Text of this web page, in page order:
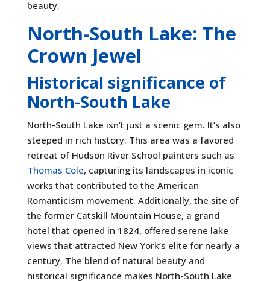
beauty.
North-South Lake: The
Crown Jewel
Historical significance of
North-South Lake
North-South Lake isn’t just a scenic gem. It’s also
steeped in rich history. This area was a favored
retreat of Hudson River School painters such as
Thomas Cole, capturing its landscapes in iconic
works that contributed to the American
Romanticism movement. Additionally, the site of
the former Catskill Mountain House, a grand
hotel that opened in 1824, offered serene lake
views that attracted New York’s elite for nearly a
century. The blend of natural beauty and
historical significance makes North-South Lake